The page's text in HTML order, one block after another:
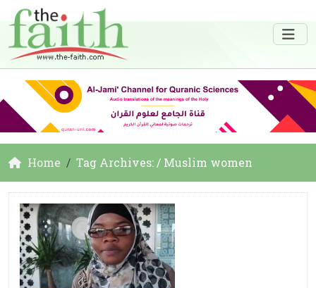
Home Tag Archives: / Muslim women